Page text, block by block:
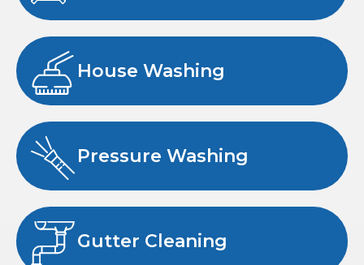
House Washing
Pressure Washing
Gutter Cleaning